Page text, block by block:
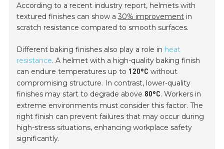
According to a recent industry report, helmets with
textured finishes can show a30% improvement in
scratch resistance compared to smooth surfaces.
Different baking finishes also play a role in heat
resistance. A helmet with a high-quality baking finish
can endure temperatures up to 120°C without
compromising structure. In contrast, lower-quality
finishes may start to degrade above 80°C. Workers in
extreme environments must consider this factor. The
right finish can prevent failures that may occur during
high-stress situations, enhancing workplace safety
significantly.